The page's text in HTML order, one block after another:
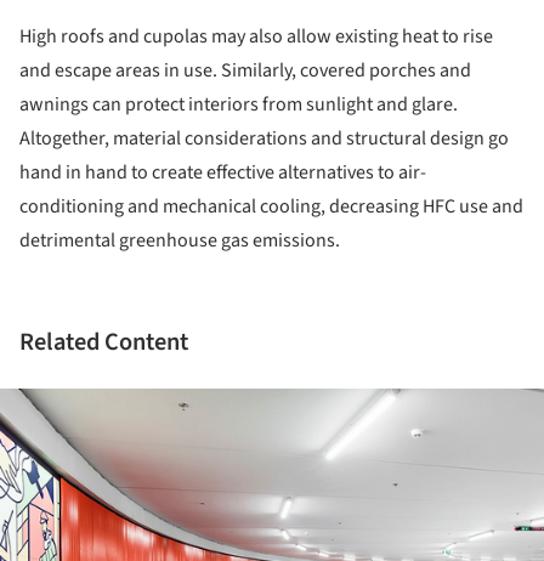
High roofs and cupolas may also allow existing heat to rise
and escape areas in use. Similarly, covered porches and
awnings can protect interiors from sunlight and glare.
Altogether, material considerations and structural design go
hand in hand to create effective alternatives to air-
conditioning and mechanical cooling, decreasing HFC use and
detrimental greenhouse gas emissions.
Related Content